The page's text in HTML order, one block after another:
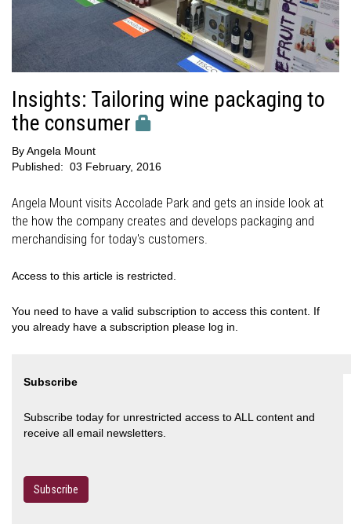
Insights: Tailoring wine packaging to
the consumer
ByAngela Mount
Published: 03 February, 2016
Angela Mount visits Accolade Park and gets an inside look at
the how the company creates and develops packaging and
merchandising for today's customers.
Access to this article is restricted.
You need to have a valid subscription to access this content. If
you already have a subscription please log in.
Subscribe
Subscribe today for unrestricted access to ALL content and
receive all email newsletters.
Subscribe